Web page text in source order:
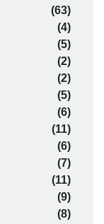
(63)
(4)
(5)
(2)
(2)
(5)
(6)
(11)
(6)
(7)
(11)
(9)
(8)